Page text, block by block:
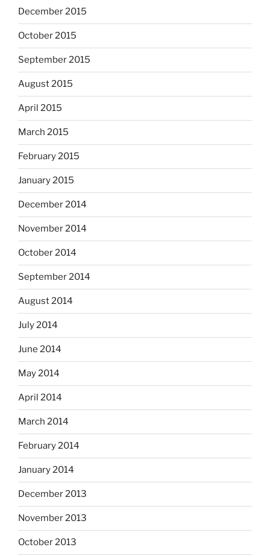
December 2015
October 2015
September 2015
August 2015
April 2015
March 2015
February 2015
January 2015
December 2014
November 2014
October 2014
September 2014
August 2014
July 2014
June 2014
May 2014
April 2014
March 2014
February 2014
January 2014
December 2013
November 2013
October 2013